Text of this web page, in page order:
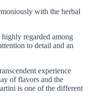
with the herbal
regarded among
to detail and an
experience
of flavors and the
is one of the different